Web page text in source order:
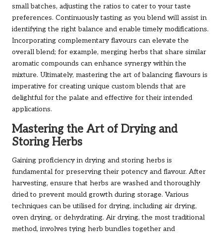
small batches, adjusting the ratios to cater to your taste
preferences. Continuously tasting as you blend will assist in
identifying the right balance and enable timely modifications.
Incorporating complementary flavours can elevate the
overall blend; for example, merging herbs that share similar
aromatic compounds can enhance synergy within the
mixture. Ultimately, mastering the art of balancing flavours is
imperative for creating unique custom blends that are
delightful for the palate and effective for their intended
applications.
Mastering the Art of Drying and
Storing Herbs
Gaining proficiency in drying and storing herbs is
fundamental for preserving their potency and flavour. After
harvesting, ensure that herbs are washed and thoroughly
dried to prevent mould growth during storage. Various
techniques can be utilised for drying, including air drying,
oven drying, or dehydrating. Air drying, the most traditional
method, involves tying herb bundles together and